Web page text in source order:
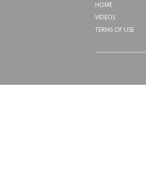
HOME
VIDEOS
TERMS OF USE